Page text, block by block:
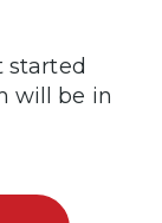
started
will be in